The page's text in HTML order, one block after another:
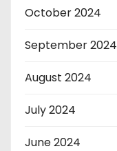
October 2024
September 2024
August 2024
July 2024
June 2024